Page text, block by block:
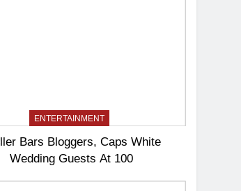
ENTERTAINMENT
Bars Bloggers, Caps White
Wedding Guests At 100